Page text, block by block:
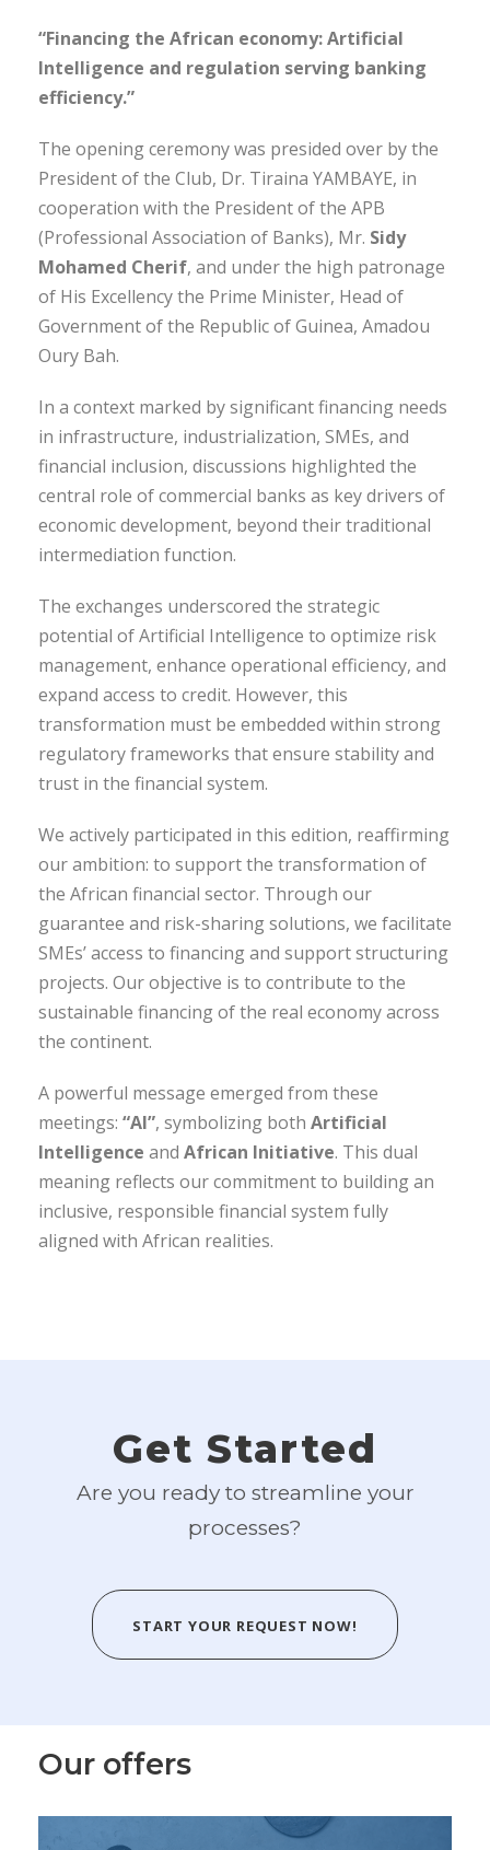
“Financing the African economy: Artificial
Intelligence and regulation serving banking
efficiency.”
The opening ceremony was presided over by the
President of the Club, Dr. Tiraina YAMBAYE, in
cooperation with the President of the APB
(Professional Association of Banks), Mr. Sidy
Mohamed Cherif, and under the high patronage
of His Excellency the Prime Minister, Head of
Government of the Republic of Guinea, Amadou
Oury Bah.
In a context marked by significant financing needs
in infrastructure, industrialization, SMEs, and
financial inclusion, discussions highlighted the
central role of commercial banks as key drivers of
economic development, beyond their traditional
intermediation function.
The exchanges underscored the strategic
potential of Artificial Intelligence to optimize risk
management, enhance operational efficiency, and
expand access to credit. However, this
transformation must be embedded within strong
regulatory frameworks that ensure stability and
trust in the financial system.
We actively participated in this edition, reaffirming
our ambition: to support the transformation of
the African financial sector. Through our
guarantee and risk-sharing solutions, we facilitate
SMEs’ access to financing and support structuring
projects. Our objective is to contribute to the
sustainable financing of the real economy across
the continent.
A powerful message emerged from these
meetings: “AI”, symbolizing both Artificial
Intelligence and African Initiative. This dual
meaning reflects our commitment to building an
inclusive, responsible financial system fully
aligned with African realities.
Get Started
Are you ready to streamline your
processes?
START YOUR REQUEST NOW!
Our offers